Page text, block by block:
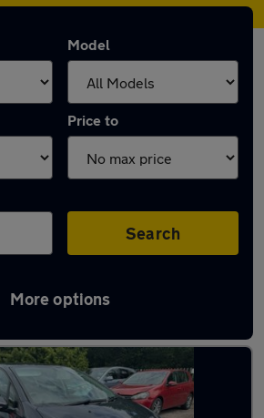
Model
Price to
Search
More options
208 in Cinderford